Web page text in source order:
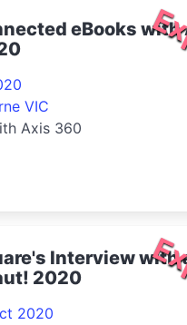
eBooks with
VIC
Axis 360
Interview with
2020
2020